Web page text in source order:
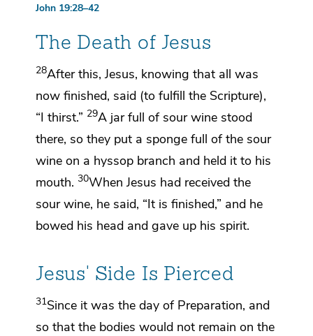
John 19:28–42
The Death of Jesus
28After this, Jesus, knowing that all was
now finished, said (to fulfill the Scripture),
“I thirst.” 29A jar full of sour wine stood
there, so they put a sponge full of the sour
wine on a hyssop branch and held it to his
mouth. 30When Jesus had received the
sour wine, he said, “It is finished,” and he
bowed his head and gave up his spirit.
Jesus' Side Is Pierced
31Since it was the day of Preparation, and
so that the bodies would not remain on the